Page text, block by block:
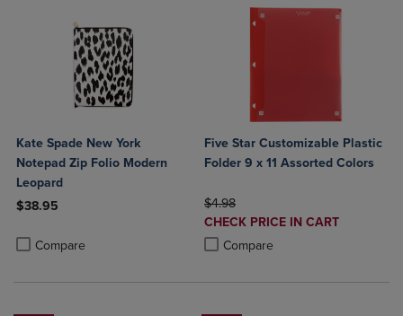
Kate Spade New York
Notepad Zip Folio Modern
Leopard
$38.95
Compare
Product added, Select 2 to 4 Products to Compare, Items added
Product removed, Select 2 to 4 Products to Compare, Items added
Five Star Customizable Plastic
Folder 9 x 11 Assorted Colors
ORIGINAL PRICE
$4.98
DISCOUNTED
PRICE
CHECK PRICE IN CART
Compare
Product added, Select 2 to 4
Product removed, Select 2 to 4